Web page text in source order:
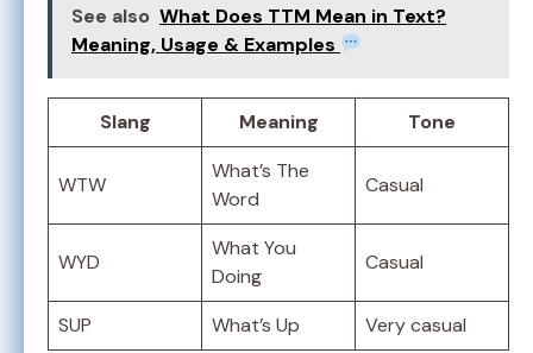
See also What Does TTM Mean in Text?
Meaning, Usage & Examples
Slang Meaning Tone
WTW
What’s The
Word
Casual
WYD
What You
Doing
Casual
SUP What’s Up Very casual